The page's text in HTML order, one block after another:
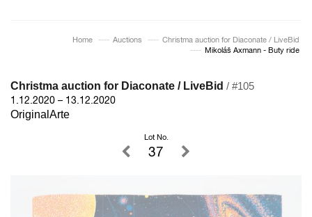
Home Auctions
Christma auction for Diaconate / LiveBid
Mikoláš Axmann - Buty ride
Christma auction for Diaconate / LiveBid / #105
1.12.2020 – 13.12.2020
OriginalArte
Lot No.
37